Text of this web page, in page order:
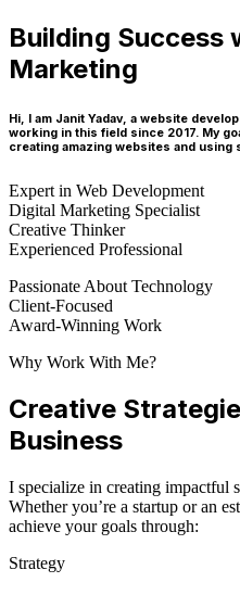
Building Success
Marketing
Hi, I am Janit Yadav, a website
working in this field since 2017. My
creating amazing websites and using
Expert in Web Development
Digital Marketing Specialist
Creative Thinker
Experienced Professional
Passionate About Technology
Client-Focused
Award-Winning Work
Why Work With Me?
Creative
Business
I specialize in creating impactful
Whether you’re a startup or an
achieve your goals through:
Strategy